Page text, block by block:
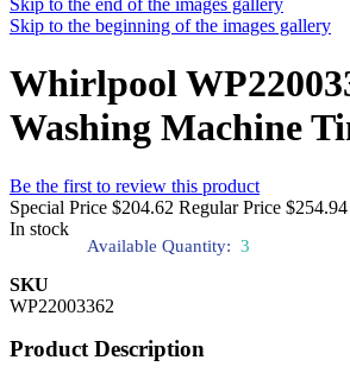
Skip to the end of the images gallery
Skip to the beginning of the images gallery
Whirlpool
Washing Machine
Be the first to review this product
Special Price $204.62 Regular Price $254.94
In stock
Available Quantity: 3
SKU
WP22003362
Product Description